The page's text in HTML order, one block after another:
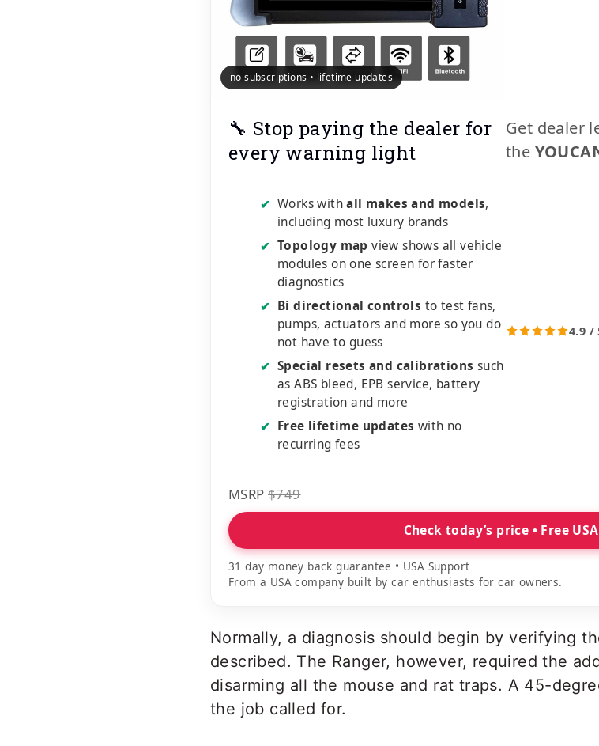
no subscriptions • lifetime updates
🔧 Stop paying the dealer for
every warning light
Get dealer
the
✔ Works withall makes and models,
including most luxury brands
✔ Topology map view shows all vehicle
modules on one screen for faster
diagnostics
✔ Bi directional controls to test fans,
pumps, actuators and more so you do
not have to guess
✔ Special resets and calibrations such
as ABS bleed, EPB service, battery
registration and more
✔ Free lifetime updates with no
recurring fees
4.9 /
MSRP $749
Check today’s price • Free
31 day money back guarantee • USA Support
From a USA company built by car enthusiasts for car owners.
Normally, a diagnosis should begin by verifying
described. The Ranger, however, required the
disarming all the mouse and rat traps. A 45-
the job called for.